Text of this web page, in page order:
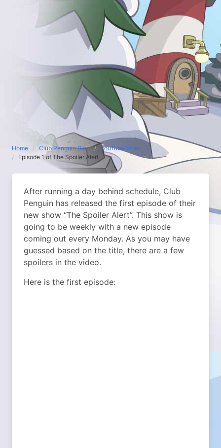
Home Club Penguin Blog
YouTube Video
Episode 1 of The Spoiler Alert
After running a day behind schedule, Club
Penguin has released the first episode of their
new show “The Spoiler Alert”. This show is
going to be weekly with a new episode
coming out every Monday. As you may have
guessed based on the title, there are a few
spoilers in the video.
Here is the first episode: